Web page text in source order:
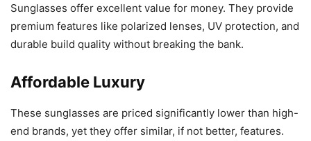
Sunglasses offer excellent value for money. They provide
premium features like polarized lenses, UV protection, and
durable build quality without breaking the bank.
Affordable Luxury
These sunglasses are priced significantly lower than high-
end brands, yet they offer similar, if not better, features.